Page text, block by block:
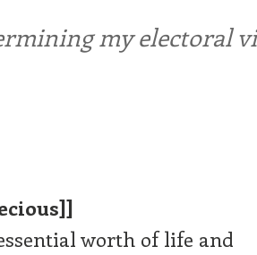
my electoral
worth of life and